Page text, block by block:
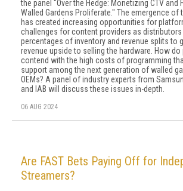
the panel "Over the Hedge: Monetizing CTV and
Walled Gardens Proliferate." The emergence of
has created increasing opportunities for
challenges for content providers as distributors
percentages of inventory and revenue splits to
revenue upside to selling the hardware. How
contend with the high costs of programming
support among the next generation of walled
OEMs? A panel of industry experts from
and IAB will discuss these issues in-depth.
06 AUG 2024
Are FAST Bets Paying Off for
Streamers?